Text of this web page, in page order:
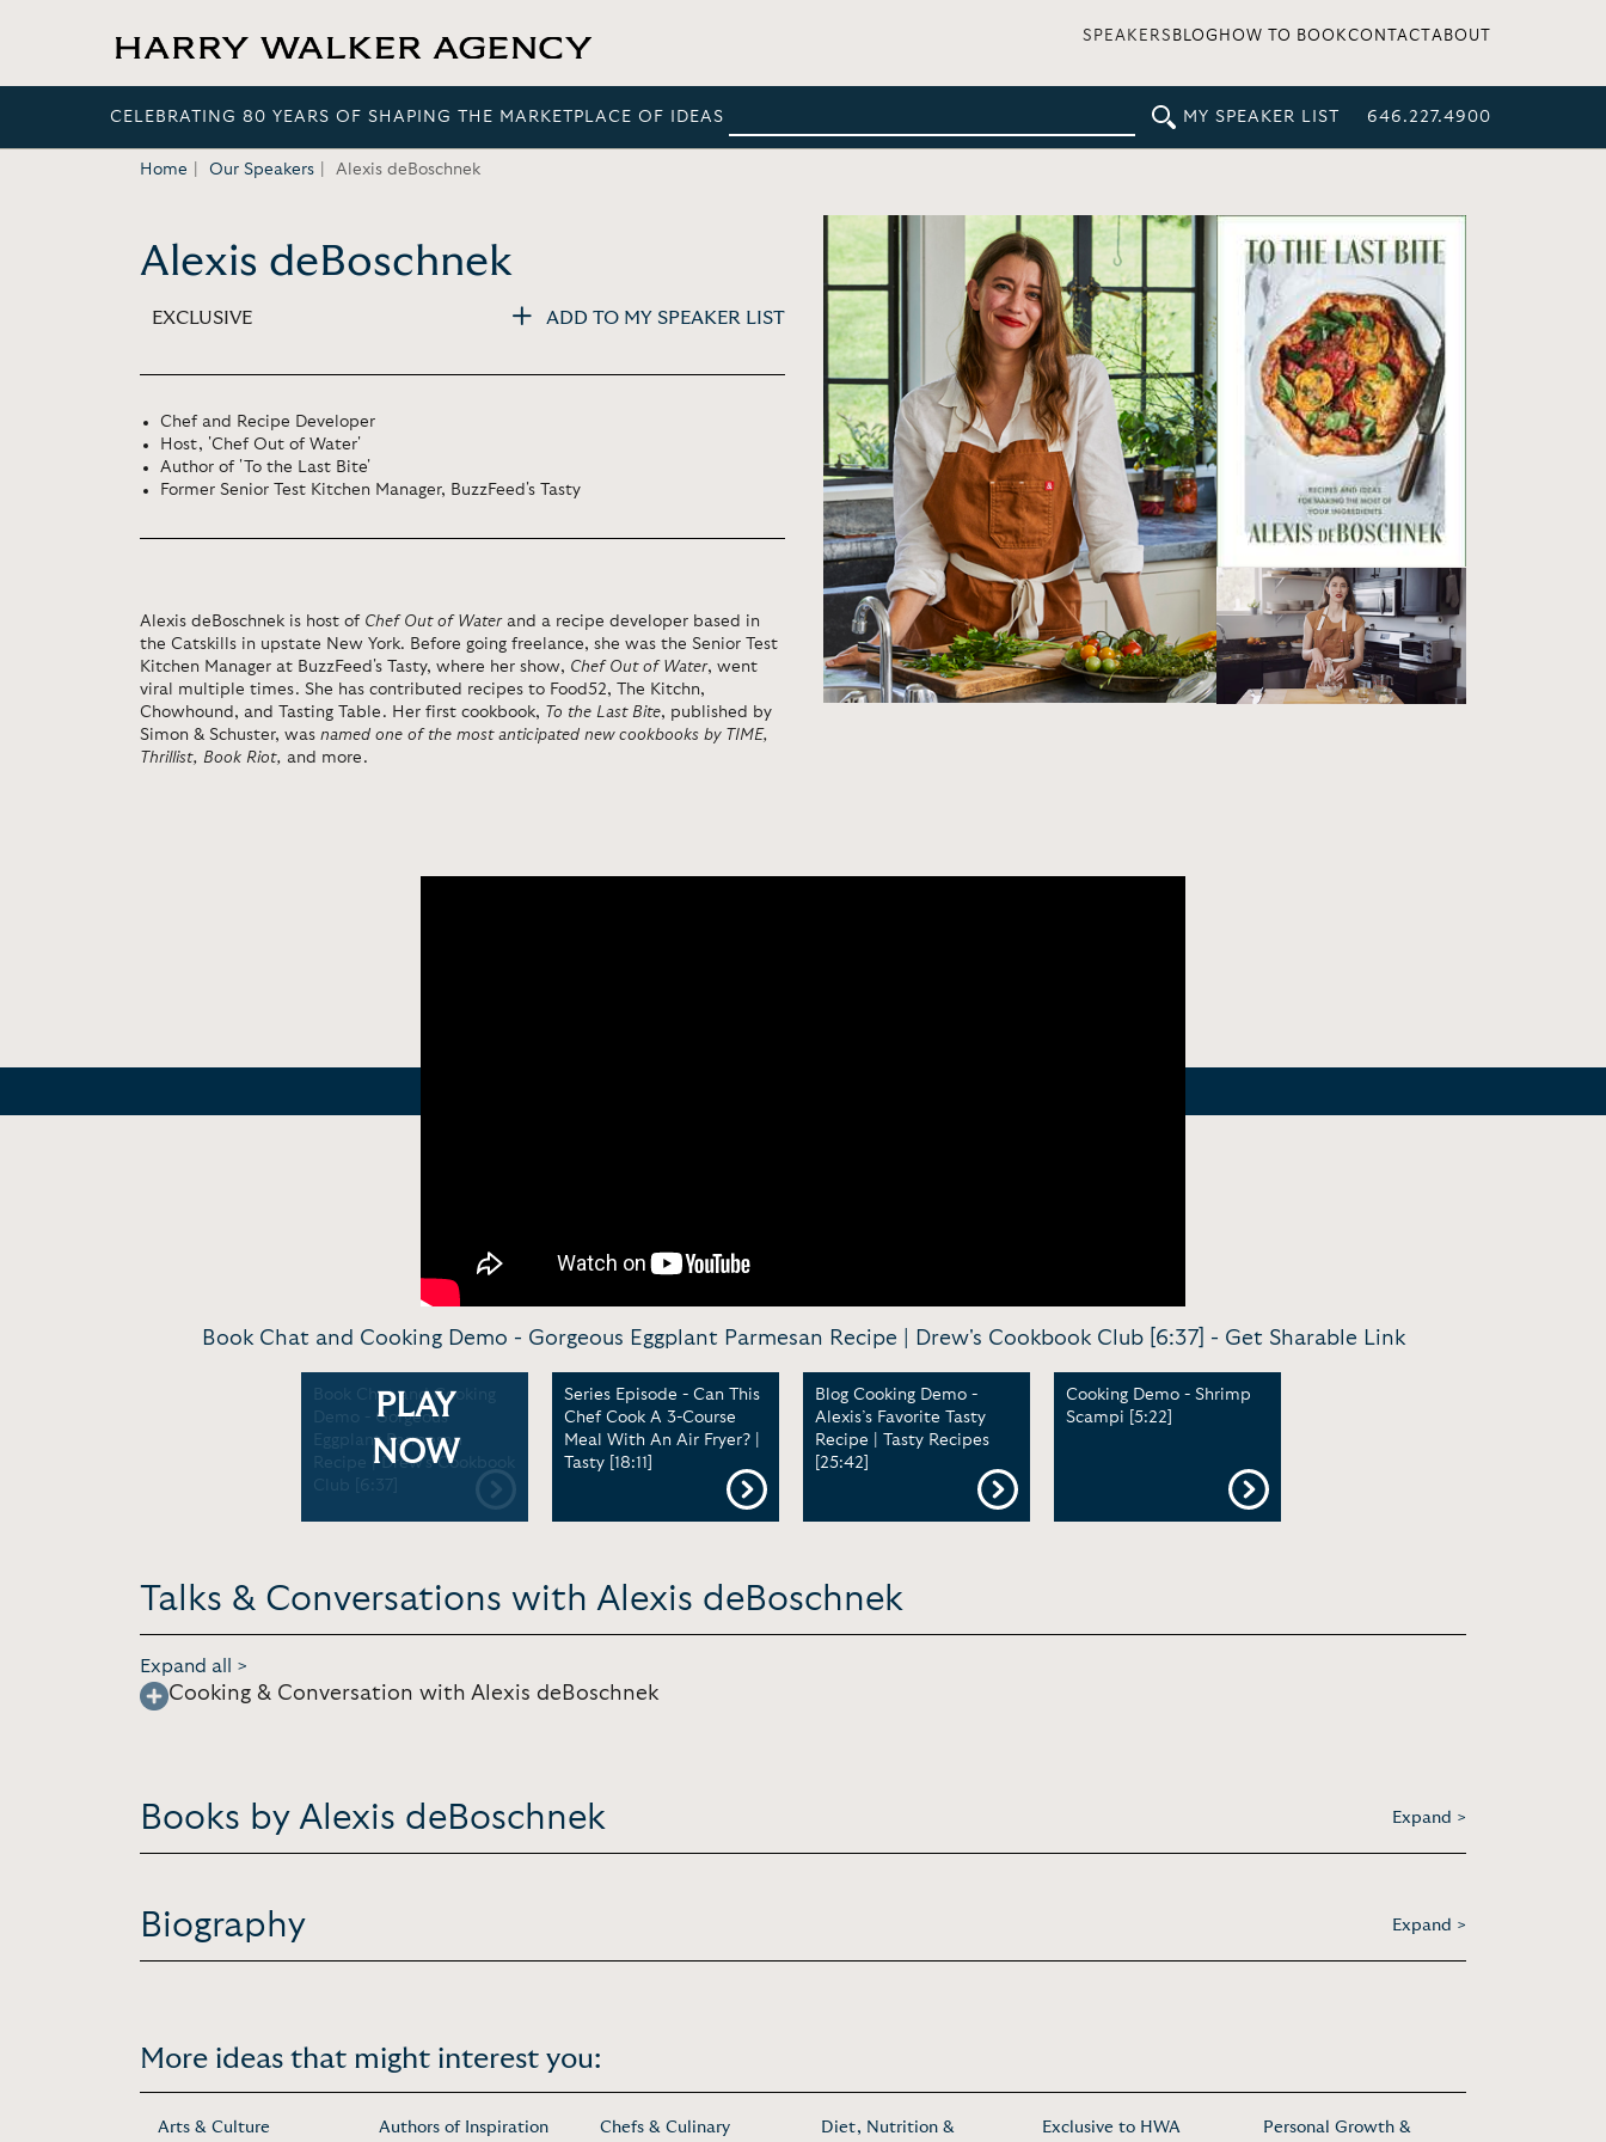
SPEAKERS BLOG HOW TO BOOKCONTACT ABOUT
CELEBRATING 80 YEARS OF SHAPING THE MARKETPLACE OF IDEAS MY SPEAKER LIST 646.227.4900
Home Our Speakers Alexis deBoschnek
Alexis deBoschnek
EXCLUSIVE ADD TO MY SPEAKER LIST
Chef and Recipe Developer
Host, 'Chef Out of Water'
Author of 'To the Last Bite'
Former Senior Test Kitchen Manager, BuzzFeed's Tasty
Alexis deBoschnek is host of Chef Out of Water and a recipe developer based in
the Catskills in upstate New York. Before going freelance, she was the Senior Test
Kitchen Manager at BuzzFeed's Tasty, where her show, Chef Out of Water, went
viral multiple times. She has contributed recipes to Food52, The Kitchn,
Chowhound, and Tasting Table. Her first cookbook, To the Last Bite, published by
Simon & Schuster, was named one of the most anticipated new cookbooks by TIME,
Thrillist, Book Riot, and more.
Book Chat and Cooking Demo - Gorgeous Eggplant Parmesan Recipe | Drew's Cookbook Club [6:37] - Get Sharable Link
Book Chat and Cooking
Demo - Gorgeous
Eggplant Parmesan
Recipe | Drew's Cookbook
Club [6:37]
PLAY
NOW
Series Episode - Can This
Chef Cook A 3-Course
Meal With An Air Fryer? |
Tasty [18:11]
Blog Cooking Demo -
Alexis’s Favorite Tasty
Recipe | Tasty Recipes
[25:42]
Cooking Demo - Shrimp
Scampi [5:22]
Talks & Conversations with Alexis deBoschnek
Expand all >
Cooking & Conversation with Alexis deBoschnek
Books by Alexis deBoschnek Expand >
Biography Expand >
More ideas that might interest you:
Arts & Culture Authors of Inspiration Chefs & Culinary Diet, Nutrition & Exclusive to HWA Personal Growth &